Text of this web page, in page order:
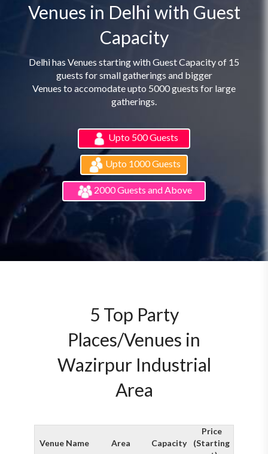
Venues in Delhi with Guest
Capacity
Delhi has Venues starting with Guest Capacity of 15
guests for small gatherings and bigger
Venues to accomodate upto 5000 guests for large
gatherings.
Upto 500 Guests
Upto 1000 Guests
2000 Guests and Above
5 Top Party
Places/Venues in
Wazirpur Industrial
Area
Venue Name Area Capacity
Price
(Starting